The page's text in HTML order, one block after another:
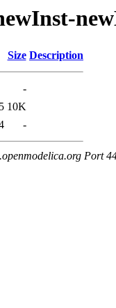
Size Description
-
10K
-
Port